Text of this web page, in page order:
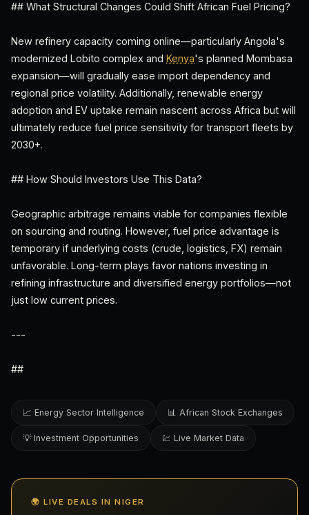
## What Structural Changes Could Shift African Fuel Pricing?
New refinery capacity coming online—particularly Angola's
modernized Lobito complex and Kenya's planned Mombasa
expansion—will gradually ease import dependency and
regional price volatility. Additionally, renewable energy
adoption and EV uptake remain nascent across Africa but will
ultimately reduce fuel price sensitivity for transport fleets by
2030+.
## How Should Investors Use This Data?
Geographic arbitrage remains viable for companies flexible
on sourcing and routing. However, fuel price advantage is
temporary if underlying costs (crude, logistics, FX) remain
unfavorable. Long-term plays favor nations investing in
refining infrastructure and diversified energy portfolios—not
just low current prices.
---
##
📈 Energy Sector Intelligence 📊 African Stock Exchanges
💡 Investment Opportunities 💹 Live Market Data
🌍 LIVE DEALS IN NIGER